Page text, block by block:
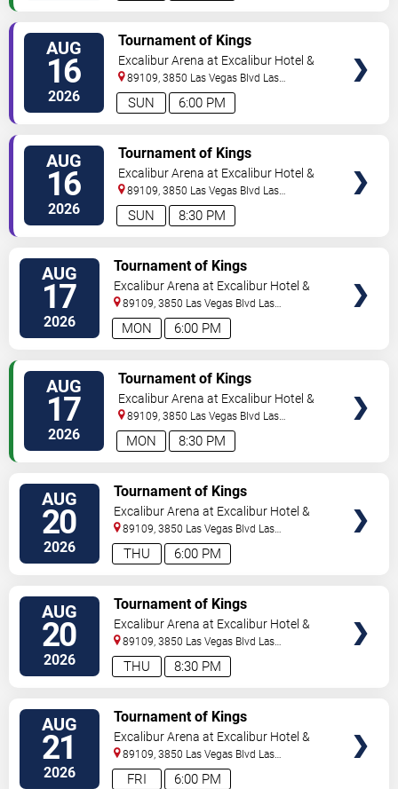
AUG
16
2026 6:00 PM
SUN
Tournament of Kings
Excalibur Arena at Excalibur Hotel &
Casino
89109, 3850 Las Vegas Blvd Las
Vegas,NV,US
AUG
16
2026 8:30 PM
SUN
Tournament of Kings
Excalibur Arena at Excalibur Hotel &
Casino
89109, 3850 Las Vegas Blvd Las
Vegas,NV,US
AUG
17
2026 6:00 PM
MON
Tournament of Kings
Excalibur Arena at Excalibur Hotel &
Casino
89109, 3850 Las Vegas Blvd Las
Vegas,NV,US
AUG
17
2026 8:30 PM
MON
Tournament of Kings
Excalibur Arena at Excalibur Hotel &
Casino
89109, 3850 Las Vegas Blvd Las
Vegas,NV,US
AUG
20
2026 6:00 PM
THU
Tournament of Kings
Excalibur Arena at Excalibur Hotel &
Casino
89109, 3850 Las Vegas Blvd Las
Vegas,NV,US
AUG
20
2026 8:30 PM
THU
Tournament of Kings
Excalibur Arena at Excalibur Hotel &
Casino
89109, 3850 Las Vegas Blvd Las
Vegas,NV,US
AUG
21
2026 6:00 PM
FRI
Tournament of Kings
Excalibur Arena at Excalibur Hotel &
Casino
89109, 3850 Las Vegas Blvd Las
Vegas,NV,US